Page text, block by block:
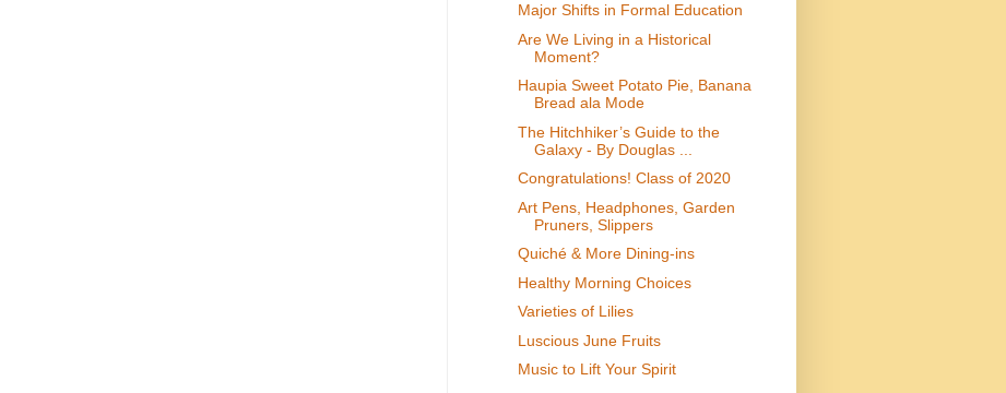
Major Shifts in Formal Education
Are We Living in a Historical
Moment?
Haupia Sweet Potato Pie, Banana
Bread ala Mode
The Hitchhiker’s Guide to the
Galaxy - By Douglas ...
Congratulations! Class of 2020
Art Pens, Headphones, Garden
Pruners, Slippers
Quiché & More Dining-ins
Healthy Morning Choices
Varieties of Lilies
Luscious June Fruits
Music to Lift Your Spirit